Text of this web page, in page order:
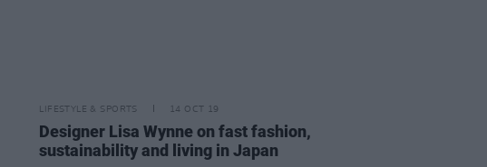
LIFESTYLE & SPORTS 14 OCT 19
Designer Lisa Wynne on fast fashion,
sustainability and living in Japan